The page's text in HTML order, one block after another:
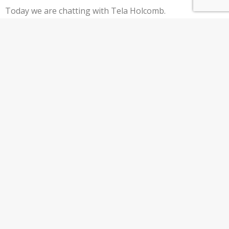
Today we are chatting with Tela Holcomb.